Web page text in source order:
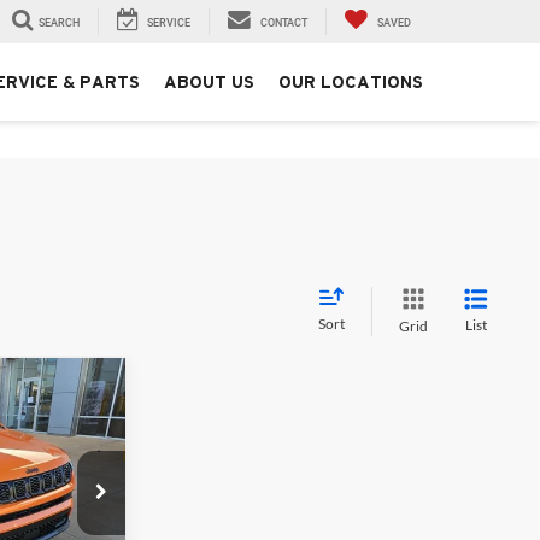
SEARCH SERVICE CONTACT SAVED
& PARTS ABOUT US OUR LOCATIONS
Sort Grid List
& Ram
PRICE
$35,600